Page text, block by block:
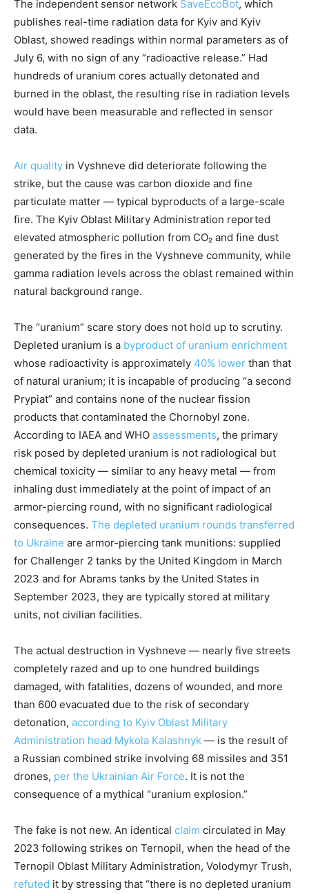
The independent sensor network SaveEcoBot, which
publishes real-time radiation data for Kyiv and Kyiv
Oblast, showed readings within normal parameters as of
July 6, with no sign of any “radioactive release.” Had
hundreds of uranium cores actually detonated and
burned in the oblast, the resulting rise in radiation levels
would have been measurable and reflected in sensor
data.
Air quality in Vyshneve did deteriorate following the
strike, but the cause was carbon dioxide and fine
particulate matter — typical byproducts of a large-scale
fire. The Kyiv Oblast Military Administration reported
elevated atmospheric pollution from CO₂ and fine dust
generated by the fires in the Vyshneve community, while
gamma radiation levels across the oblast remained within
natural background range.
The “uranium” scare story does not hold up to scrutiny.
Depleted uranium is a byproduct of uranium enrichment
whose radioactivity is approximately 40% lower than that
of natural uranium; it is incapable of producing “a second
Prypiat” and contains none of the nuclear fission
products that contaminated the Chornobyl zone.
According to IAEA and WHO assessments, the primary
risk posed by depleted uranium is not radiological but
chemical toxicity — similar to any heavy metal — from
inhaling dust immediately at the point of impact of an
armor-piercing round, with no significant radiological
consequences. The depleted uranium rounds transferred
to Ukraine are armor-piercing tank munitions: supplied
for Challenger 2 tanks by the United Kingdom in March
2023 and for Abrams tanks by the United States in
September 2023, they are typically stored at military
units, not civilian facilities.
The actual destruction in Vyshneve — nearly five streets
completely razed and up to one hundred buildings
damaged, with fatalities, dozens of wounded, and more
than 600 evacuated due to the risk of secondary
detonation, according to Kyiv Oblast Military
Administration head Mykola Kalashnyk — is the result of
a Russian combined strike involving 68 missiles and 351
drones, per the Ukrainian Air Force. It is not the
consequence of a mythical “uranium explosion.”
The fake is not new. An identical claim circulated in May
2023 following strikes on Ternopil, when the head of the
Ternopil Oblast Military Administration, Volodymyr Trush,
refuted it by stressing that “there is no depleted uranium